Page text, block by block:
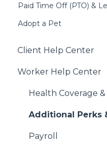
Paid Time Off (PTO) &
Adopt a Pet
Client Help Center
Getting Started
Job Creation and
Managing US
International
Worker Help Center
Health Coverage
Additional Perks
Payroll